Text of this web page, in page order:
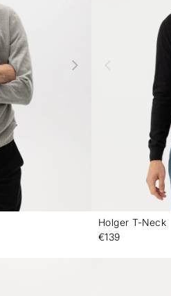
Holger T-Neck
€139